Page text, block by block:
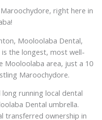
right here in
Mooloolaba Dental,
the longest, most well-
Mooloolaba area, just a 10
Maroochydore.
running local dental
Dental umbrella.
transferred ownership in